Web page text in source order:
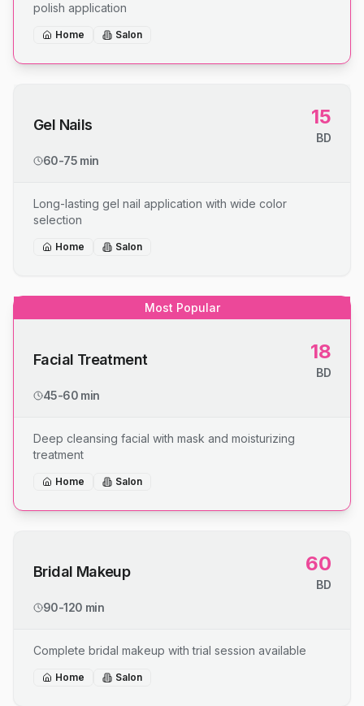
polish application
Home Salon
Gel Nails 15
BD
60-75 min
Long-lasting gel nail application with wide color
selection
Home Salon
Most Popular
Facial Treatment 18
BD
45-60 min
Deep cleansing facial with mask and moisturizing
treatment
Home Salon
Bridal Makeup 60
BD
90-120 min
Complete bridal makeup with trial session available
Home Salon